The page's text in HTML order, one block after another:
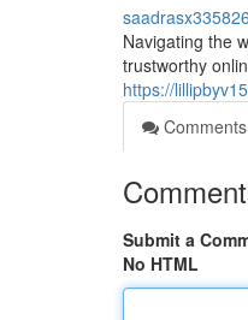
saadrasx335826
Navigating the
trustworthy
https://
Comments
Submit a
No HTML